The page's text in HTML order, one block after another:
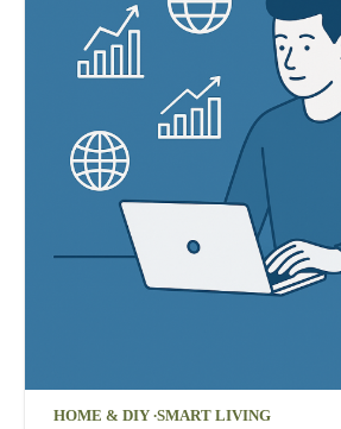
HOME & DIY SMART LIVING